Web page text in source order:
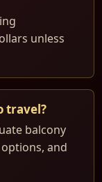
unless
travel?
balcony
and